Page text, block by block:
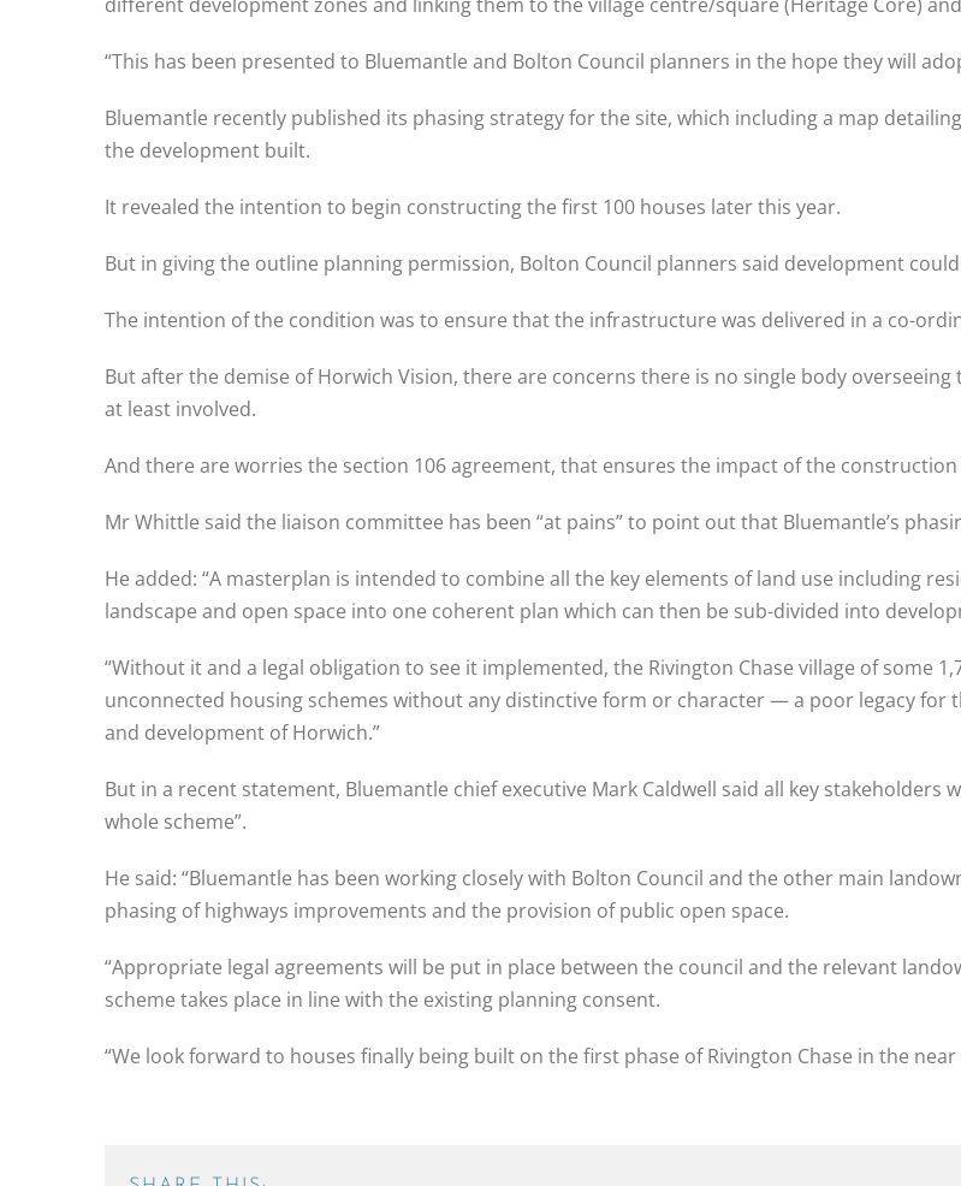
“This has been presented to Bluemantle and Bolton Council planners in the hope they will
Bluemantle recently published its phasing strategy for the site, which including a map
the development built.
It revealed the intention to begin constructing the first 100 houses later this year.
But in giving the outline planning permission, Bolton Council planners said development
The intention of the condition was to ensure that the infrastructure was delivered in a co-
But after the demise of Horwich Vision, there are concerns there is no single body
at least involved.
And there are worries the section 106 agreement, that ensures the impact of the
Mr Whittle said the liaison committee has been “at pains” to point out that Bluemantle’s
He added: “A masterplan is intended to combine all the key elements of land use including
landscape and open space into one coherent plan which can then be sub-divided into
“Without it and a legal obligation to see it implemented, the Rivington Chase village of some
unconnected housing schemes without any distinctive form or character — a poor legacy
and development of Horwich.”
But in a recent statement, Bluemantle chief executive Mark Caldwell said all key
whole scheme”.
He said: “Bluemantle has been working closely with Bolton Council and the other main
phasing of highways improvements and the provision of public open space.
“Appropriate legal agreements will be put in place between the council and the relevant
scheme takes place in line with the existing planning consent.
“We look forward to houses finally being built on the first phase of Rivington Chase in the